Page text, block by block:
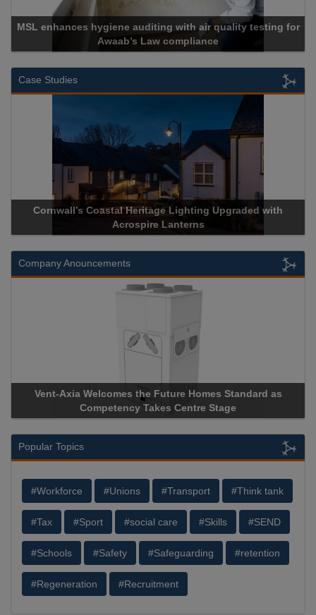
MSL enhances hygiene auditing with air quality testing for
Awaab’s Law compliance
Case Studies
Cornwall’s Coastal Heritage Lighting Upgraded with
Acrospire Lanterns
Company Anouncements
Vent-Axia Welcomes the Future Homes Standard as
Competency Takes Centre Stage
Popular Topics
#Workforce #Unions #Transport #Think tank
#Tax #Sport #social care #Skills #SEND
#Schools #Safety #Safeguarding #retention
#Regeneration #Recruitment